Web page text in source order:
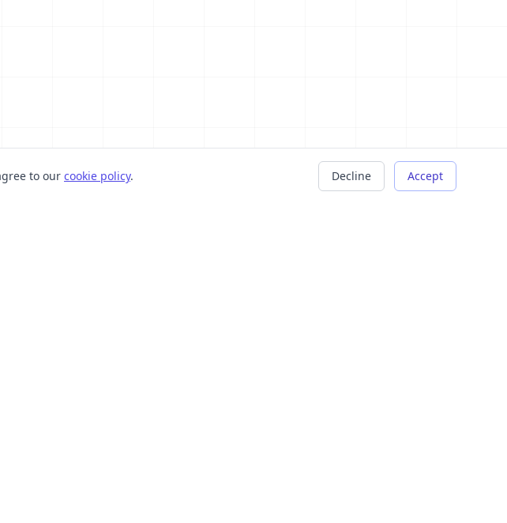
to our cookie policy. Decline Accept